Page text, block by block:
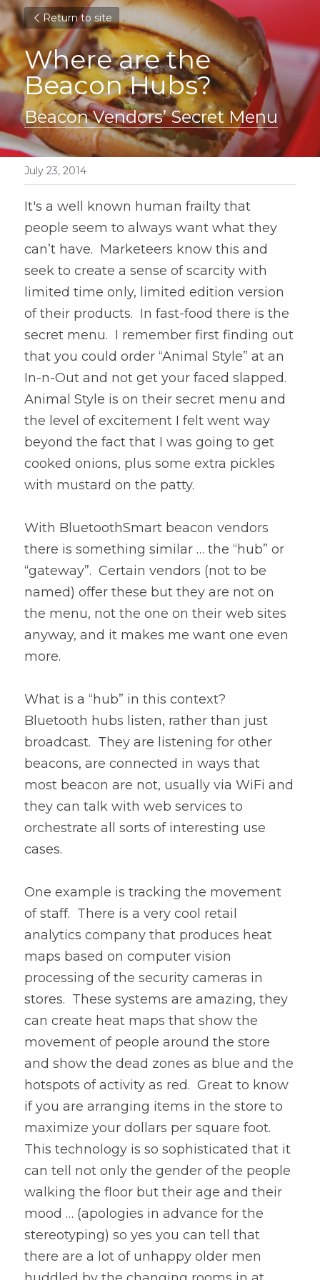
Return to site
Where are the
Beacon Hubs?
Beacon Vendors’ Secret Menu
July 23, 2014
It's a well known human frailty that
people seem to always want what they
can’t have.  Marketeers know this and
seek to create a sense of scarcity with
limited time only, limited edition version
of their products.  In fast-food there is the
secret menu.  I remember first finding out
that you could order “Animal Style” at an
In-n-Out and not get your faced slapped.
Animal Style is on their secret menu and
the level of excitement I felt went way
beyond the fact that I was going to get
cooked onions, plus some extra pickles
with mustard on the patty.
With BluetoothSmart beacon vendors
there is something similar … the “hub” or
“gateway”.  Certain vendors (not to be
named) offer these but they are not on
the menu, not the one on their web sites
anyway, and it makes me want one even
more.
What is a “hub” in this context?
Bluetooth hubs listen, rather than just
broadcast.  They are listening for other
beacons, are connected in ways that
most beacon are not, usually via WiFi and
they can talk with web services to
orchestrate all sorts of interesting use
cases.
One example is tracking the movement
of staff.  There is a very cool retail
analytics company that produces heat
maps based on computer vision
processing of the security cameras in
stores.  These systems are amazing, they
can create heat maps that show the
movement of people around the store
and show the dead zones as blue and the
hotspots of activity as red.  Great to know
if you are arranging items in the store to
maximize your dollars per square foot.
This technology is so sophisticated that it
can tell not only the gender of the people
walking the floor but their age and their
mood … (apologies in advance for the
stereotyping) so yes you can tell that
there are a lot of unhappy older men